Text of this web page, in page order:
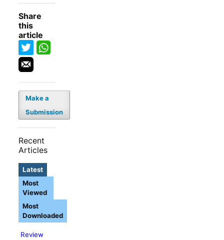
Share
this
article
Make a
Submission
Recent
Articles
Latest
Review
Most
Viewed
Most
Downloaded